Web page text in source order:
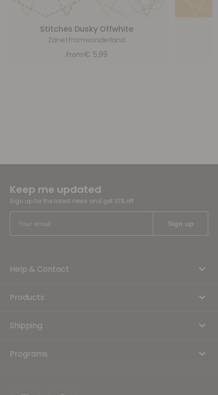
Stitches Dusky Offwhite
Zanetfromwonderland
From€ 5,99
Keep me updated
Sign up for the latest news and get 10% off
Help & Contact
Products
Shipping
Programs